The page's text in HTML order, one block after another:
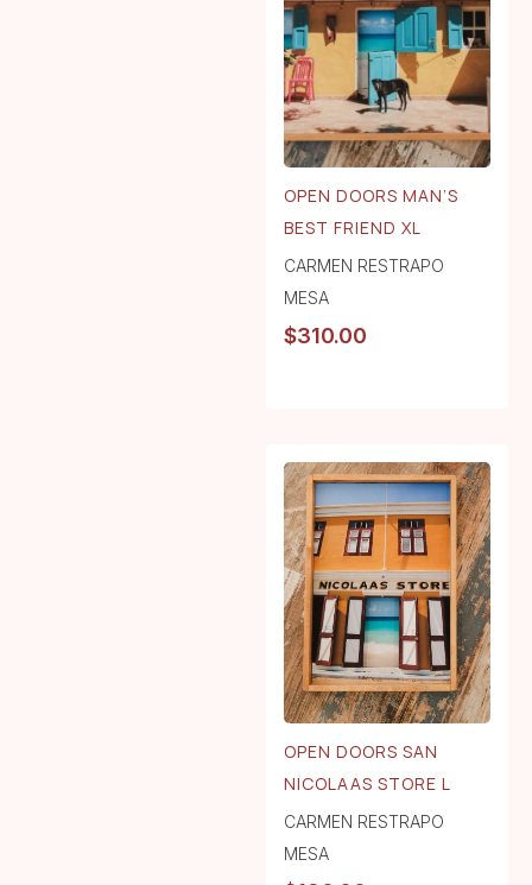
OPEN DOORS MAN’S
BEST FRIEND XL
CARMEN RESTRAPO
MESA
$310.00
OPEN DOORS SAN
NICOLAAS STORE L
CARMEN RESTRAPO
MESA